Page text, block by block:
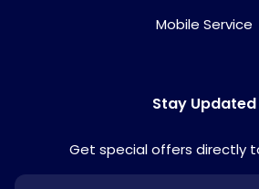
Mobile Service
Stay Updated
Get special offers directly